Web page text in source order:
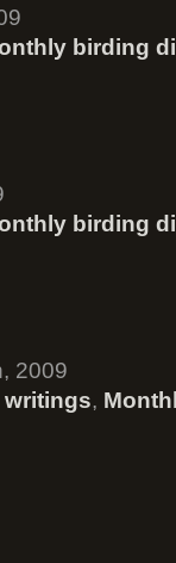
birding
birding
2009
,